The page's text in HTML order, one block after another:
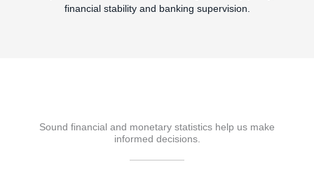
financial stability and banking supervision.
Sound financial and monetary statistics help us make
informed decisions.